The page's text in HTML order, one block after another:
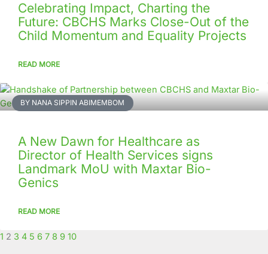
Celebrating Impact, Charting the
Future: CBCHS Marks Close-Out of the
Child Momentum and Equality Projects
READ MORE
BY NANA SIPPIN ABIMEMBOM
A New Dawn for Healthcare as
Director of Health Services signs
Landmark MoU with Maxtar Bio-
Genics
READ MORE
1 2 3 4 5 6 7 8 9 10